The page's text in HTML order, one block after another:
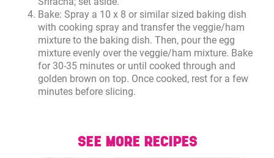
Bake: Spray a 10 x 8 or similar sized baking dish
with cooking spray and transfer the veggie/ham
mixture to the baking dish. Then, pour the egg
mixture evenly over the veggie/ham mixture. Bake
for 30-35 minutes or until cooked through and
golden brown on top. Once cooked, rest for a few
minutes before slicing.
SEE MORE RECIPES